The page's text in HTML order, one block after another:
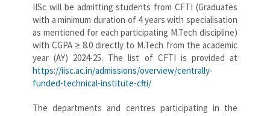
IISc will be admitting students from CFTI (Graduates
with a minimum duration of 4 years with specialisation
as mentioned for each participating M.Tech discipline)
with CGPA ≥ 8.0 directly to M.Tech from the academic
year (AY) 2024-25. The list of CFTI is provided at
https://iisc.ac.in/admissions/overview/centrally-
funded-technical-institute-cfti/
The departments and centres participating in the